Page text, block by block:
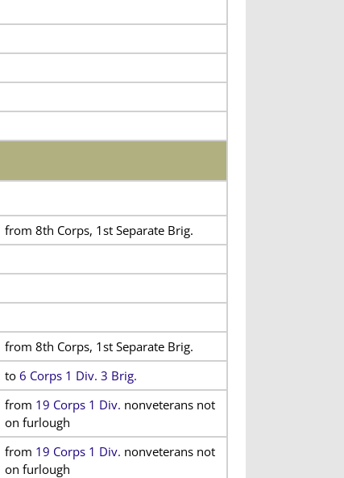
from 8th Corps, 1st Separate Brig.
from 8th Corps, 1st Separate Brig.
to6 Corps 1 Div. 3 Brig.
from 19 Corps 1 Div. nonveterans not
on furlough
from 19 Corps 1 Div. nonveterans not
on furlough